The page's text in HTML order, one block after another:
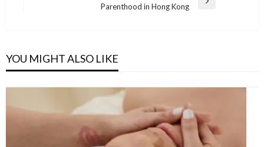
Parenthood in Hong Kong
YOU MIGHT ALSO LIKE